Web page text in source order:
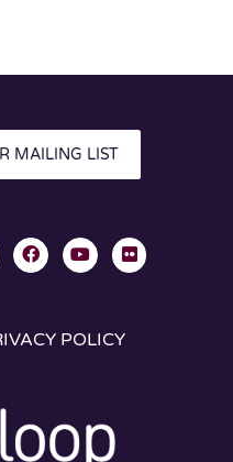
MAILING LIST
POLICY